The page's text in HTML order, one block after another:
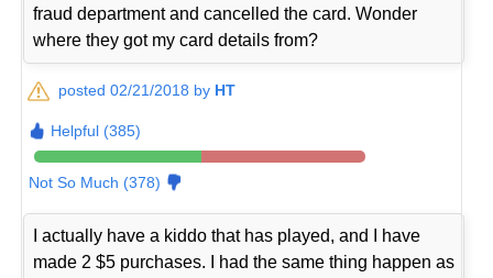
fraud department and cancelled the card. Wonder
where they got my card details from?
posted 02/21/2018 by HT
Helpful (385)
Not So Much (378)
I actually have a kiddo that has played, and I have
made 2 $5 purchases. I had the same thing happen as